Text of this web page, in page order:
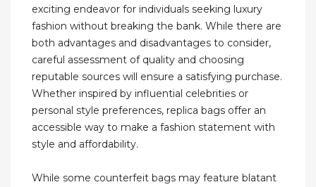
exciting endeavor for individuals seeking luxury
fashion without breaking the bank. While there are
both advantages and disadvantages to consider,
careful assessment of quality and choosing
reputable sources will ensure a satisfying purchase.
Whether inspired by influential celebrities or
personal style preferences, replica bags offer an
accessible way to make a fashion statement with
style and affordability.
While some counterfeit bags may feature blatant